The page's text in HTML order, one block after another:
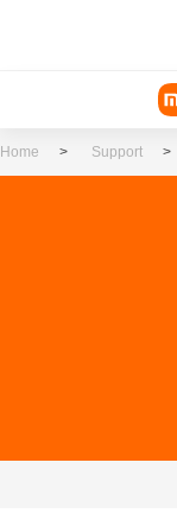
Home > Support >